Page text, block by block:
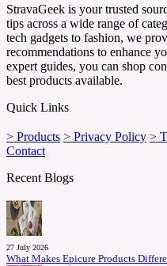
StravaGeek is your trusted
tips across a wide range of
tech gadgets to fashion, we
recommendations to enhance
expert guides, you can shop
best products available.
Quick Links
> Products > Privacy Policy >
Contact
Recent Blogs
27 July 2026
What Makes Epicure Products